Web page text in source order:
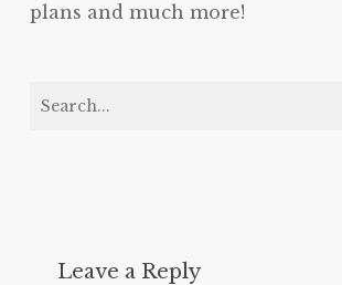
plans and much more!
Leave a Reply